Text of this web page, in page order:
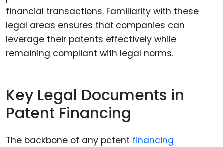
financial transactions. Familiarity with these
legal areas ensures that companies can
leverage their patents effectively while
remaining compliant with legal norms.
Key Legal Documents in
Patent Financing
The backbone of any patent financing